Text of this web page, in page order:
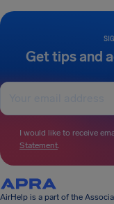
Get tips and
I would like to receive
Statement.
AirHelp is a part of the